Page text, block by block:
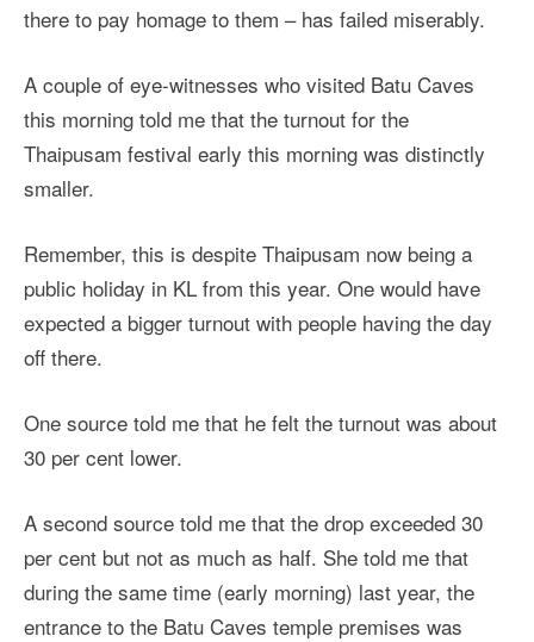
there to pay homage to them – has failed miserably.
A couple of eye-witnesses who visited Batu Caves
this morning told me that the turnout for the
Thaipusam festival early this morning was distinctly
smaller.
Remember, this is despite Thaipusam now being a
public holiday in KL from this year. One would have
expected a bigger turnout with people having the day
off there.
One source told me that he felt the turnout was about
30 per cent lower.
A second source told me that the drop exceeded 30
per cent but not as much as half. She told me that
during the same time (early morning) last year, the
entrance to the Batu Caves temple premises was